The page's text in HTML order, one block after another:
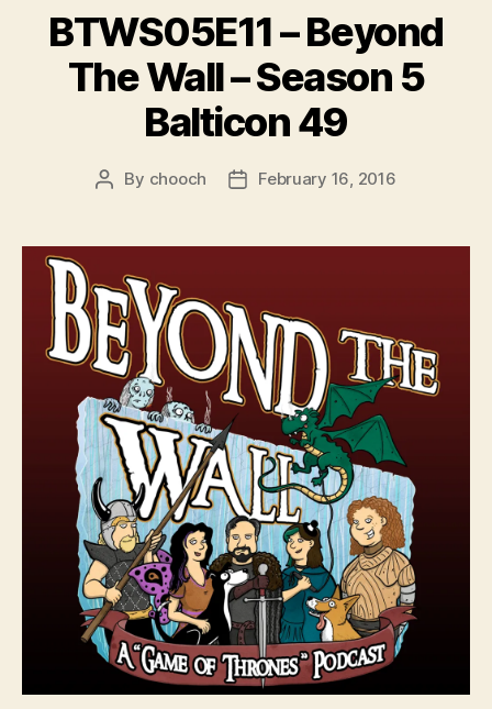
BTWS05E11 – Beyond
The Wall – Season 5
Balticon 49
Post
By chooch
PostFebruary 16, 2016